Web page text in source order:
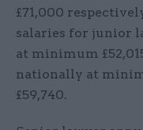
£71,000
salaries for junior
at minimum
nationally at
£59,740.